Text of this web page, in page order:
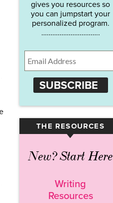
gives you resources so
you can jumpstart your
personalized program.
…………………………..
SUBSCRIBE
THE RESOURCES
▾
New? Start Here
Writing
Resources